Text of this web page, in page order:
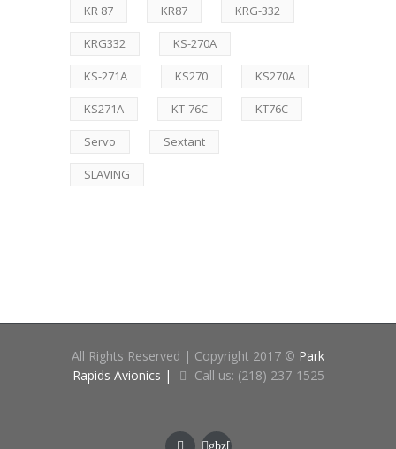
KR 87 KR87 KRG-332
KRG332 KS-270A
KS-271A KS270 KS270A
KS271A KT-76C KT76C
Servo Sextant
SLAVING
All Rights Reserved | Copyright 2017 © Park
Rapids Avionics |
Call us: (218) 237-1525
gbz[